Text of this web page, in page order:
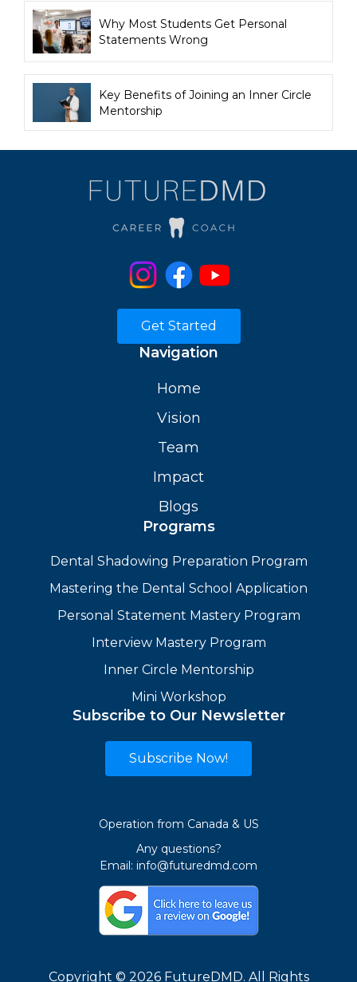
Why Most Students Get Personal
Statements Wrong
Key Benefits of Joining an Inner Circle
Mentorship
Get Started
Navigation
Home
Vision
Team
Impact
Blogs
Programs
Dental Shadowing Preparation Program
Mastering the Dental School Application
Personal Statement Mastery Program
Interview Mastery Program
Inner Circle Mentorship
Mini Workshop
Subscribe to Our Newsletter
Subscribe Now!
Operation from Canada & US
Any questions?
Email: info@futuredmd.com
Copyright © 2026 FutureDMD. All Rights